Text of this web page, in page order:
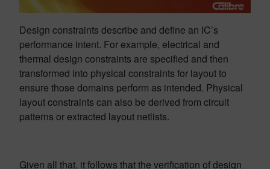
Design constraints describe and define an IC’s
performance intent. For example, electrical and
thermal design constraints are specified and then
transformed into physical constraints for layout to
ensure those domains perform as intended. Physical
layout constraints can also be derived from circuit
patterns or extracted layout netlists.
Given all that, it follows that the verification of design